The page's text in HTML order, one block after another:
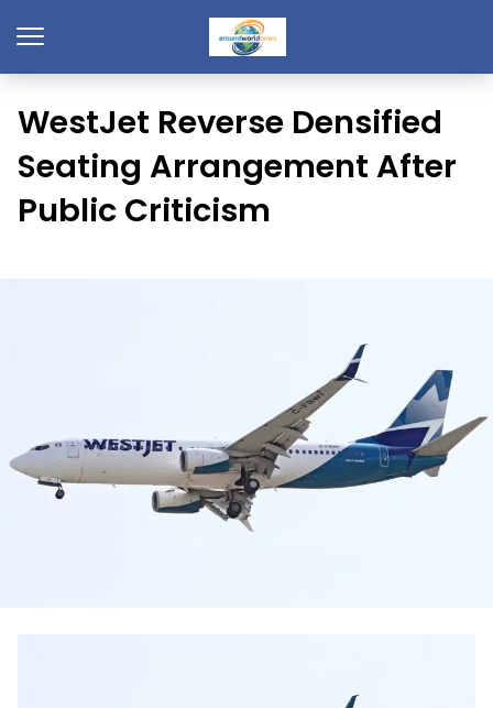
WestJet Reverse Densified
Seating Arrangement After
Public Criticism